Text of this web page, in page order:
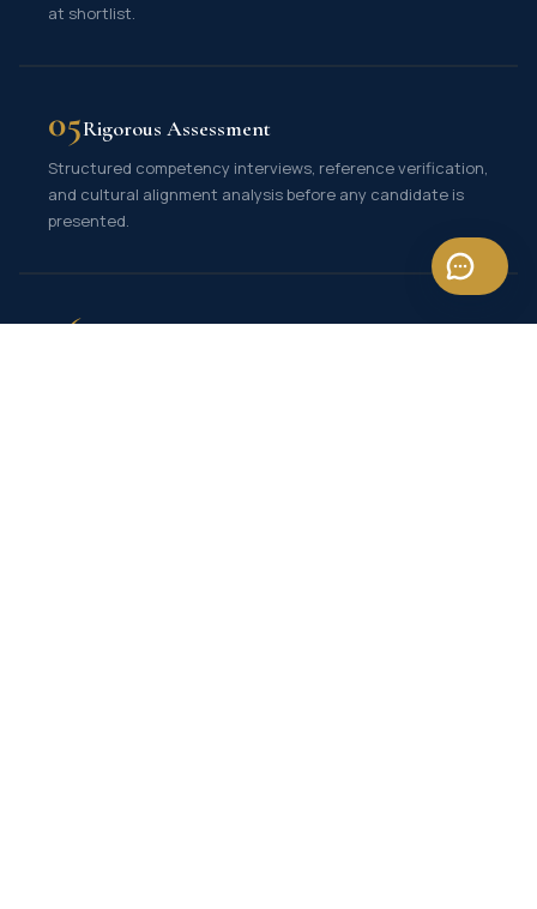
at shortlist.
05Rigorous Assessment
Structured competency interviews, reference verification,
and cultural alignment analysis before any candidate is
presented.
06